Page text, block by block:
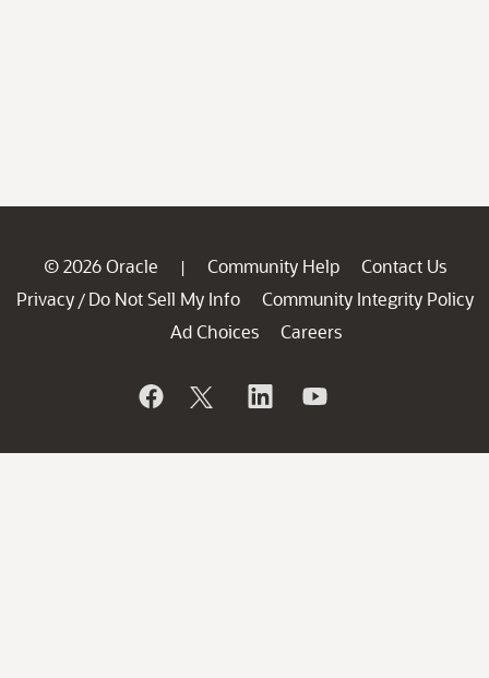
© 2026 Oracle | Community Help
Contact Us
Privacy / Do Not Sell My Info
Community Integrity Policy
Ad Choices
Careers